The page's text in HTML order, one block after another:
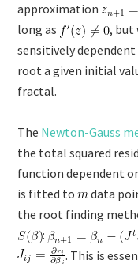
approximation
long as
, but
sensitively
root a given initial
fractal.
The Newton-Gauss
the total squared
function dependent
is fitted to
data
the root finding
:
. This is